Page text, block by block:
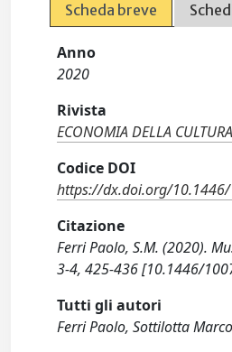
Scheda breve
Anno
2020
Rivista
ECONOMIA DELLA CULTURA
Codice DOI
https://dx.doi.org/
Citazione
Ferri Paolo, S.M. (2020).
3-4, 425-436 [10.1446/
Tutti gli autori
Ferri Paolo, Sottilotta